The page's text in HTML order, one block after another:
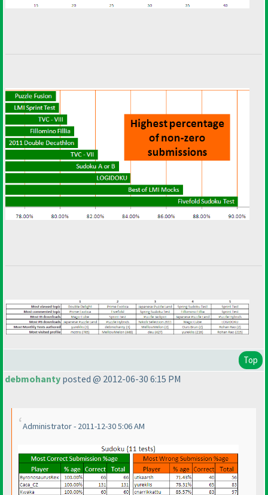
Top
debmohanty posted @ 2012-06-30 6:15 PM
Administrator - 2011-12-30 5:06 AM